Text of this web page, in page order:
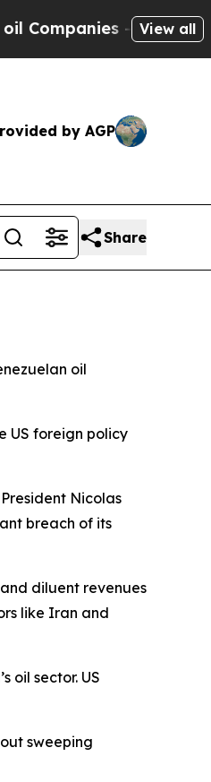
— not View all
by AGP
Share
oil
US foreign policy
Nicolas
breach of its
diluent revenues
like Iran and
oil sector. US
sweeping